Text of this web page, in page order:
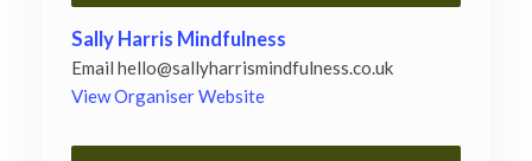
Sally Harris Mindfulness
Email hello@sallyharrismindfulness.co.uk
View Organiser Website